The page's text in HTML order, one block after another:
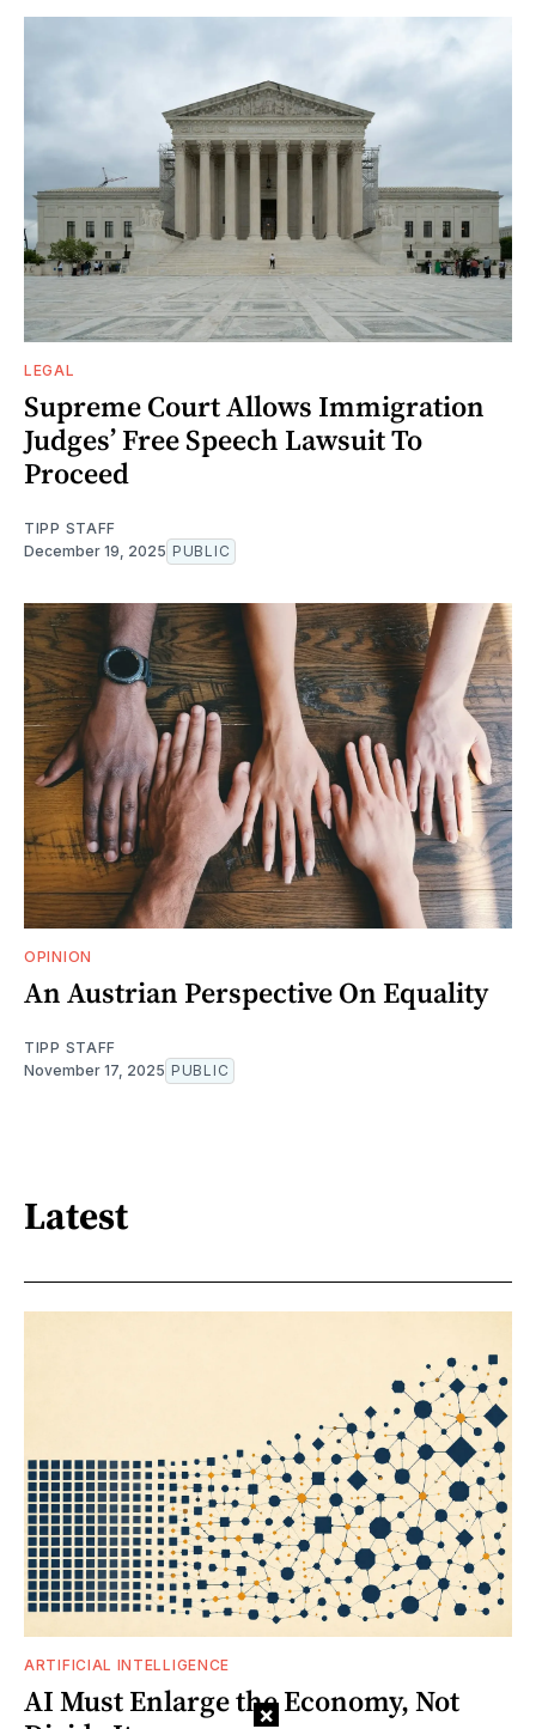
LEGAL
Supreme Court Allows Immigration
Judges’ Free Speech Lawsuit To
Proceed
TIPP STAFF
December 19, 2025 PUBLIC
OPINION
An Austrian Perspective On Equality
TIPP STAFF
November 17, 2025 PUBLIC
Latest
ARTIFICIAL INTELLIGENCE
AI Must Enlarge the Economy, Not
×